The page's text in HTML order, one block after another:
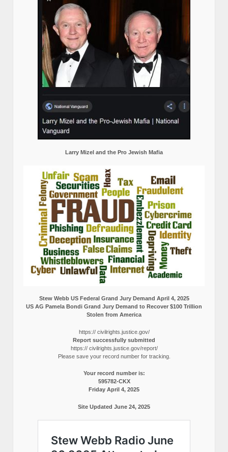
Larry Mizel and the Pro Jewish Mafia
Stew Webb US Federal Grand Jury Demand April 4, 2025
US AG Pamela Bondi Grand Jury Demand to Recover $100 Trillion
Stolen from America
https:// civilrights.justice.gov/
Report successfully submitted
https:// civilrights.justice.gov/report/
Please save your record number for tracking.
Your record number is:
595782-CKX
Friday April 4, 2025
Site Updated June 24, 2025